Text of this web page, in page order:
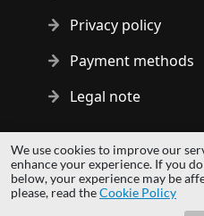
Privacy policy
Payment methods
Legal note
Copyright © 2014 - 2026 MS
| All logos and trademarks are
owners.
We use cookies to improve our
enhance your experience. If you
below, your experience may be
please, read theCookie Policy